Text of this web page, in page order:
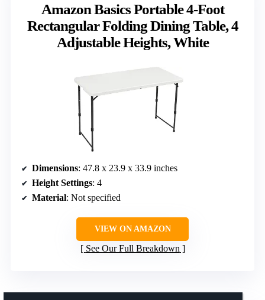
Amazon Basics Portable 4-Foot
Rectangular Folding Dining Table, 4
Adjustable Heights, White
Dimensions: 47.8 x 23.9 x 33.9 inches
Height Settings: 4
Material: Not specified
VIEW ON AMAZON
See Our Full Breakdown